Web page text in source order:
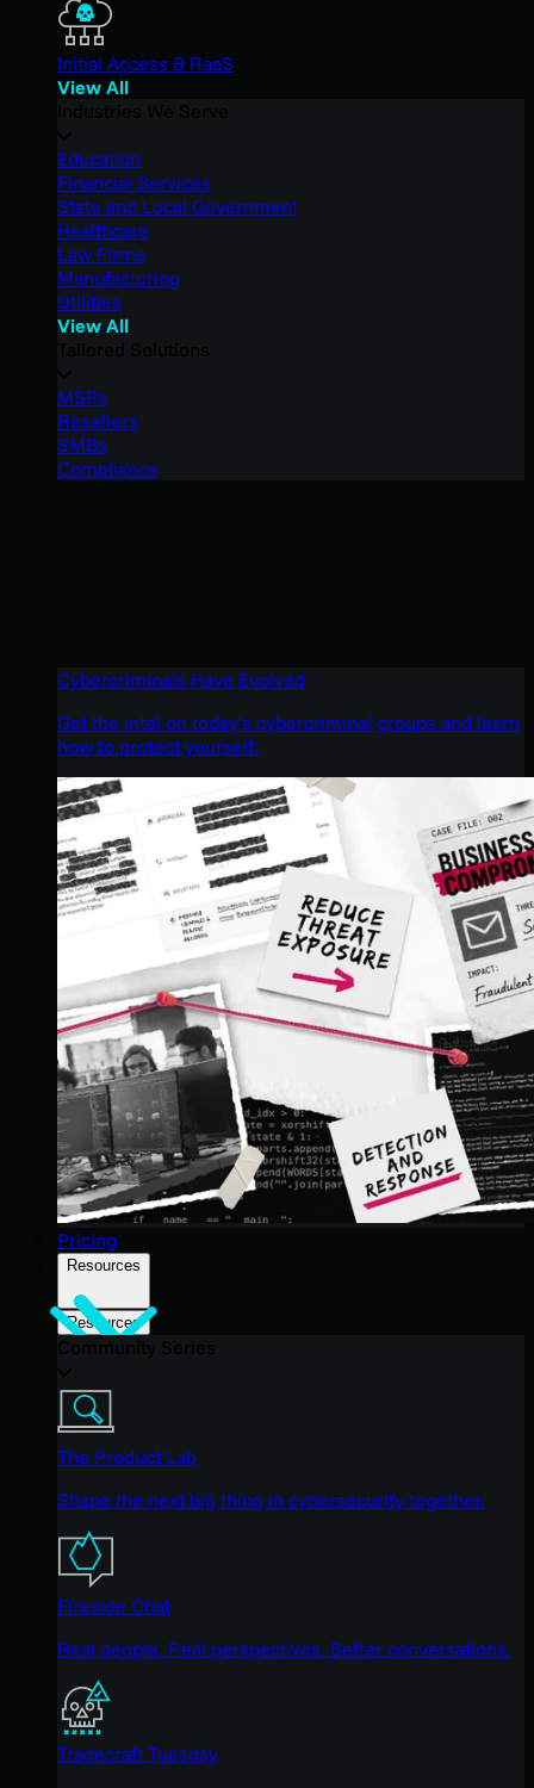
Initial Access & RaaS
View All
Education
Financial Services
State and Local Government
Healthcare
Law Firms
Manufacturing
Utilities
View All
MSPs
Resellers
SMBs
Compliance
Cybercriminals Have Evolved
Get the intel on today’s cybercriminal groups and learn
how to protect yourself.
Pricing
Resources
Resources
The Product Lab
Shape the next big thing in cybersecurity together.
Fireside Chat
Real people. Real perspectives. Better conversations.
Tradecraft Tuesday